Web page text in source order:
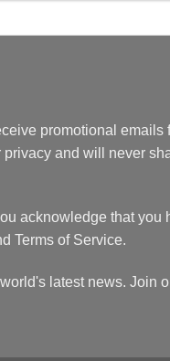
promotional emails
and will never
acknowledge that you
Terms of Service.
latest news. Join